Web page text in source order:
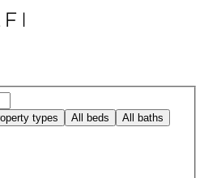
types All beds All baths